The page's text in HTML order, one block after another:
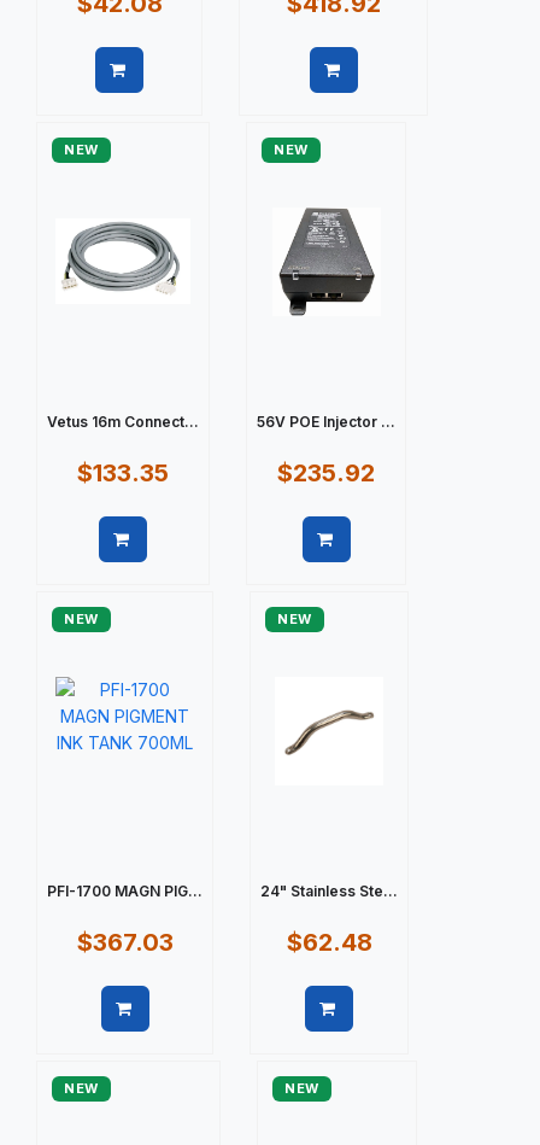
NEW
Vetus 16m Connect...
$133.35
NEW
56V POE Injector ...
$235.92
NEW
PFI-1700 MAGN PIG...
$367.03
NEW
24" Stainless Ste...
$62.48
NEW NEW